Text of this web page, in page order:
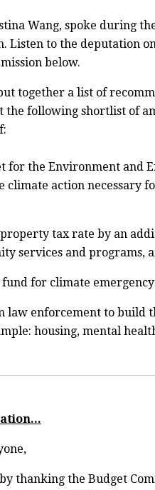
Wang, spoke during
Listen to the deputation
below.
together a list of
the following shortlist of
for the Environment and
climate action necessary
property tax rate by an
services and programs,
fund for climate
law enforcement to build
housing, mental
thanking the Budget